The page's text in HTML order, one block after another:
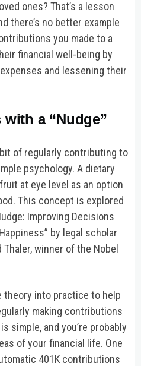
ones? That’s a lesson
there’s no better example
you made to a
financial well-being by
and lessening their
with a “Nudge”
of regularly contributing to
psychology. A dietary
at eye level as an option
This concept is explored
Improving Decisions
by legal scholar
winner of the Nobel
theory into practice to help
making contributions
simple, and you’re probably
of your financial life. One
401K contributions